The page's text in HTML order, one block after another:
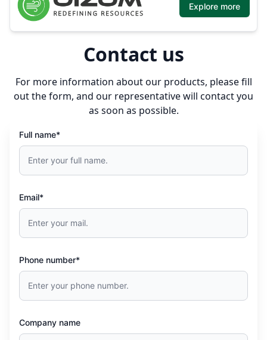
Explore more
Contact us
For more information about our products, please fill
out the form, and our representative will contact you
as soon as possible.
Full name*
Email*
Phone number*
Company name